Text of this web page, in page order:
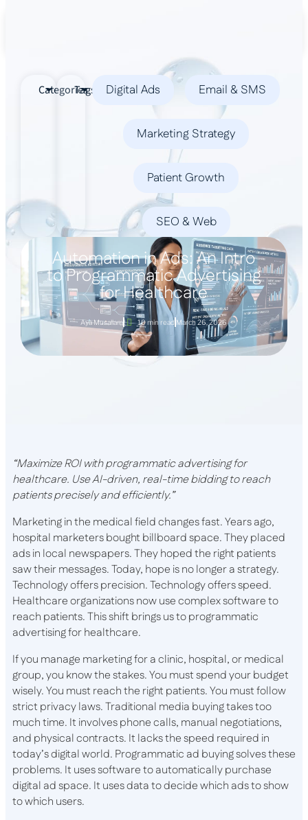
Categories
Tags Digital Ads Email & SMS
Marketing Strategy
Patient Growth
SEO & Web
Automation in Ads: An Intro
to Programmatic Advertising
for Healthcare
Aya Musallam 10 min read March 26, 2026
“Maximize ROI with programmatic advertising for
healthcare. Use AI-driven, real-time bidding to reach
patients precisely and efficiently.”
Marketing in the medical field changes fast. Years ago,
hospital marketers bought billboard space. They placed
ads in local newspapers. They hoped the right patients
saw their messages. Today, hope is no longer a strategy.
Technology offers precision. Technology offers speed.
Healthcare organizations now use complex software to
reach patients. This shift brings us to programmatic
advertising for healthcare.
If you manage marketing for a clinic, hospital, or medical
group, you know the stakes. You must spend your budget
wisely. You must reach the right patients. You must follow
strict privacy laws. Traditional media buying takes too
much time. It involves phone calls, manual negotiations,
and physical contracts. It lacks the speed required in
today’s digital world. Programmatic ad buying solves these
problems. It uses software to automatically purchase
digital ad space. It uses data to decide which ads to show
to which users.